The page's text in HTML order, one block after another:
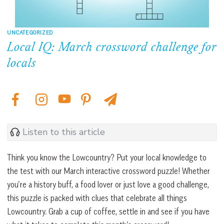
UNCATEGORIZED
Local IQ: March crossword challenge for
locals
Listen to this article
Think you know the Lowcountry? Put your local knowledge to
the test with our March interactive crossword puzzle! Whether
you’re a history buff, a food lover or just love a good challenge,
this puzzle is packed with clues that celebrate all things
Lowcountry. Grab a cup of coffee, settle in and see if you have